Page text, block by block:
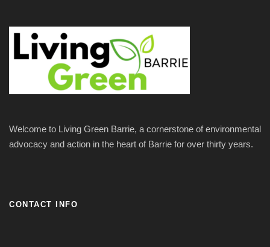
Welcome to Living Green Barrie, a cornerstone of environmental
advocacy and action in the heart of Barrie for over thirty years.
CONTACT INFO